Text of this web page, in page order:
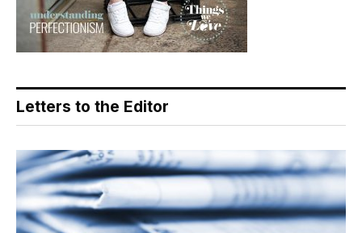
Letters to the Editor